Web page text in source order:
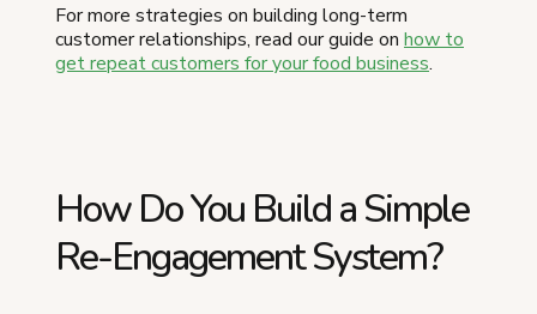
For more strategies on building long-term
customer relationships, read our guide on how to
get repeat customers for your food business.
How Do You Build a Simple
Re-Engagement System?